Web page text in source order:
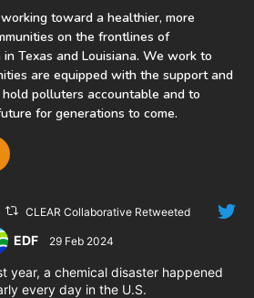
toward a healthier, more
on the frontlines of
Texas and Louisiana. We work to
are equipped with the support and
polluters accountable and to
for generations to come.
CLEAR Collaborative Retweeted
EDF 29 Feb 2024
year, a chemical disaster happened
every day in the U.S.